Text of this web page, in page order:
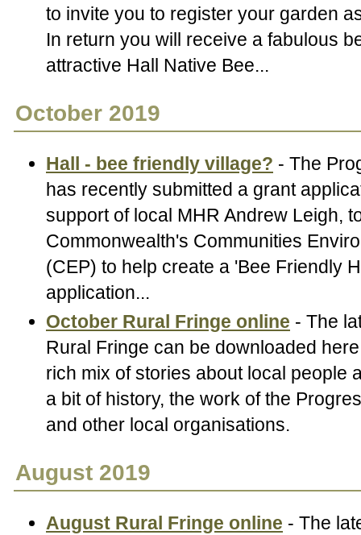
to invite you to register your garden
In return you will receive a fabulous
attractive Hall Native Bee...
October 2019
Hall - bee friendly village? - The
has recently submitted a grant
support of local MHR Andrew Leigh,
Commonwealth's Communities
(CEP) to help create a 'Bee Friendly
application...
October Rural Fringe online - The
Rural Fringe can be downloaded
rich mix of stories about local people
a bit of history, the work of the
and other local organisations.
August 2019
August Rural Fringe online - The